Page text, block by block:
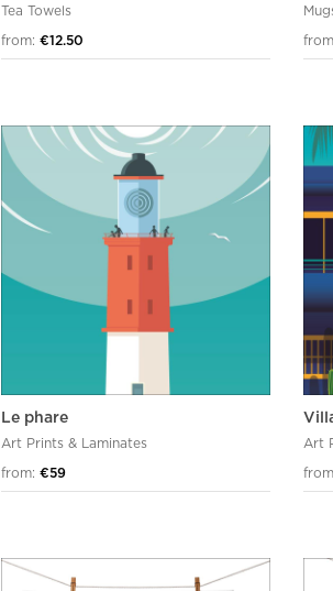
Tea Towels
from: €12.50
Le phare
Art Prints & Laminates
from: €59
Art